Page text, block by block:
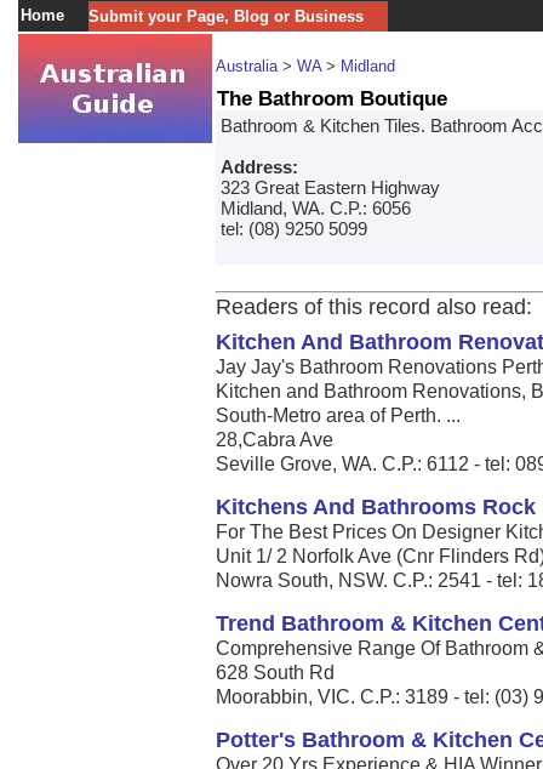
Home Submit your Page, Blog or Business
Australia> WA> Midland
The Bathroom Boutique
Bathroom & Kitchen Tiles. Bathroom
Address:
323 Great Eastern Highway
Midland, WA. C.P.: 6056
tel: (08) 9250 5099
Readers of this record also read:
Kitchen And Bathroom
Jay Jay's Bathroom Renovations
Kitchen and Bathroom Renovations,
South-Metro area of Perth. ...
28,Cabra Ave
Seville Grove, WA. C.P.: 6112 - tel:
Kitchens And Bathrooms Rock
For The Best Prices On Designer
Unit 1/ 2 Norfolk Ave (Cnr Flinders
Nowra South, NSW. C.P.: 2541 - tel:
Trend Bathroom & Kitchen
Comprehensive Range Of Bathroom
628 South Rd
Moorabbin, VIC. C.P.: 3189 - tel: (03)
Potter's Bathroom & Kitchen
Over 20 Yrs Experience & HIA